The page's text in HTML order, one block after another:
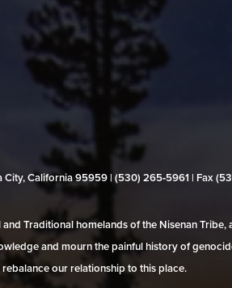
California 95959 | (530) 265‑5961 | Fax
Traditional homelands of the Nisenan
and mourn the painful history of
our relationship to this place.